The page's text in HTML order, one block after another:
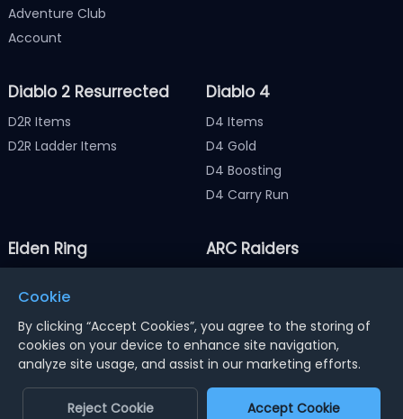
Adventure Club
Account
Diablo 2 Resurrected
D2R Items
D2R Ladder Items
Diablo 4
D4 Items
D4 Gold
D4 Boosting
D4 Carry Run
Elden Ring
Elden Ring Runes
ARC Raiders
Notice : Using illegal leveling and gold service might
terminate the account
Cookie
By clicking “Accept Cookies”, you agree to the storing of
cookies on your device to enhance site navigation,
analyze site usage, and assist in our marketing efforts.
Reject Cookie Accept Cookie